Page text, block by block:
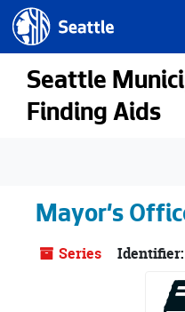
Skip to main content
Seattle.gov
Seattle
Finding Aids
Mayor's
Series Identifier: